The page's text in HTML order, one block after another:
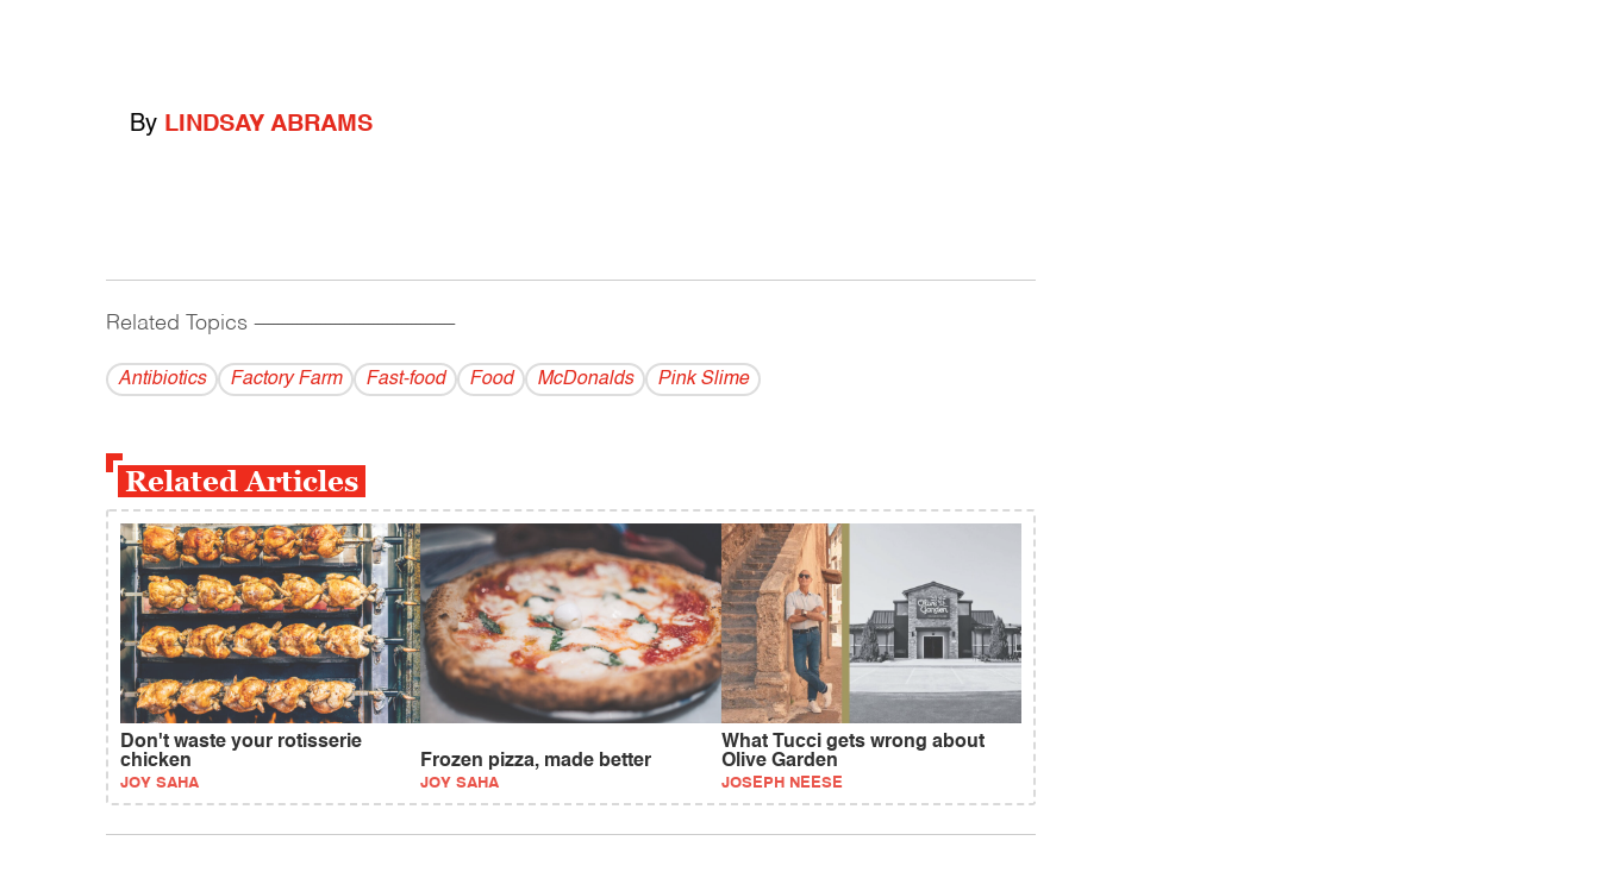
By LINDSAY ABRAMS
Related Topics ------------------------------------------
Antibiotics Factory Farm Fast-food Food McDonalds Pink Slime
Related Articles
Don't waste your rotisserie
chicken
JOY SAHA
Frozen pizza, made better
JOY SAHA
What Tucci gets wrong about
Olive Garden
JOSEPH NEESE